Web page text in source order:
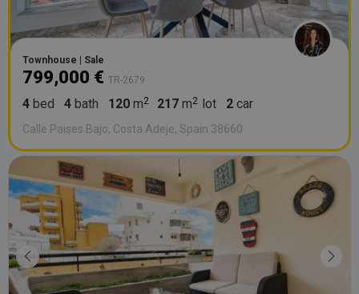
Townhouse | Sale
799,000 € TR-2679
4 bed 4 bath 120 m 217 m lot 2 car
Calle Paises Bajo, Costa Adeje, Spain 38660